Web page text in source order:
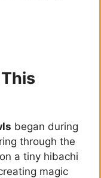
began during
through the
a tiny hibachi
magic